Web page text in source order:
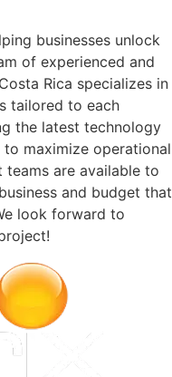
businesses unlock
of experienced and
Rica specializes in
tailored to each
the latest technology
maximize operational
are available to
and budget that
look forward to